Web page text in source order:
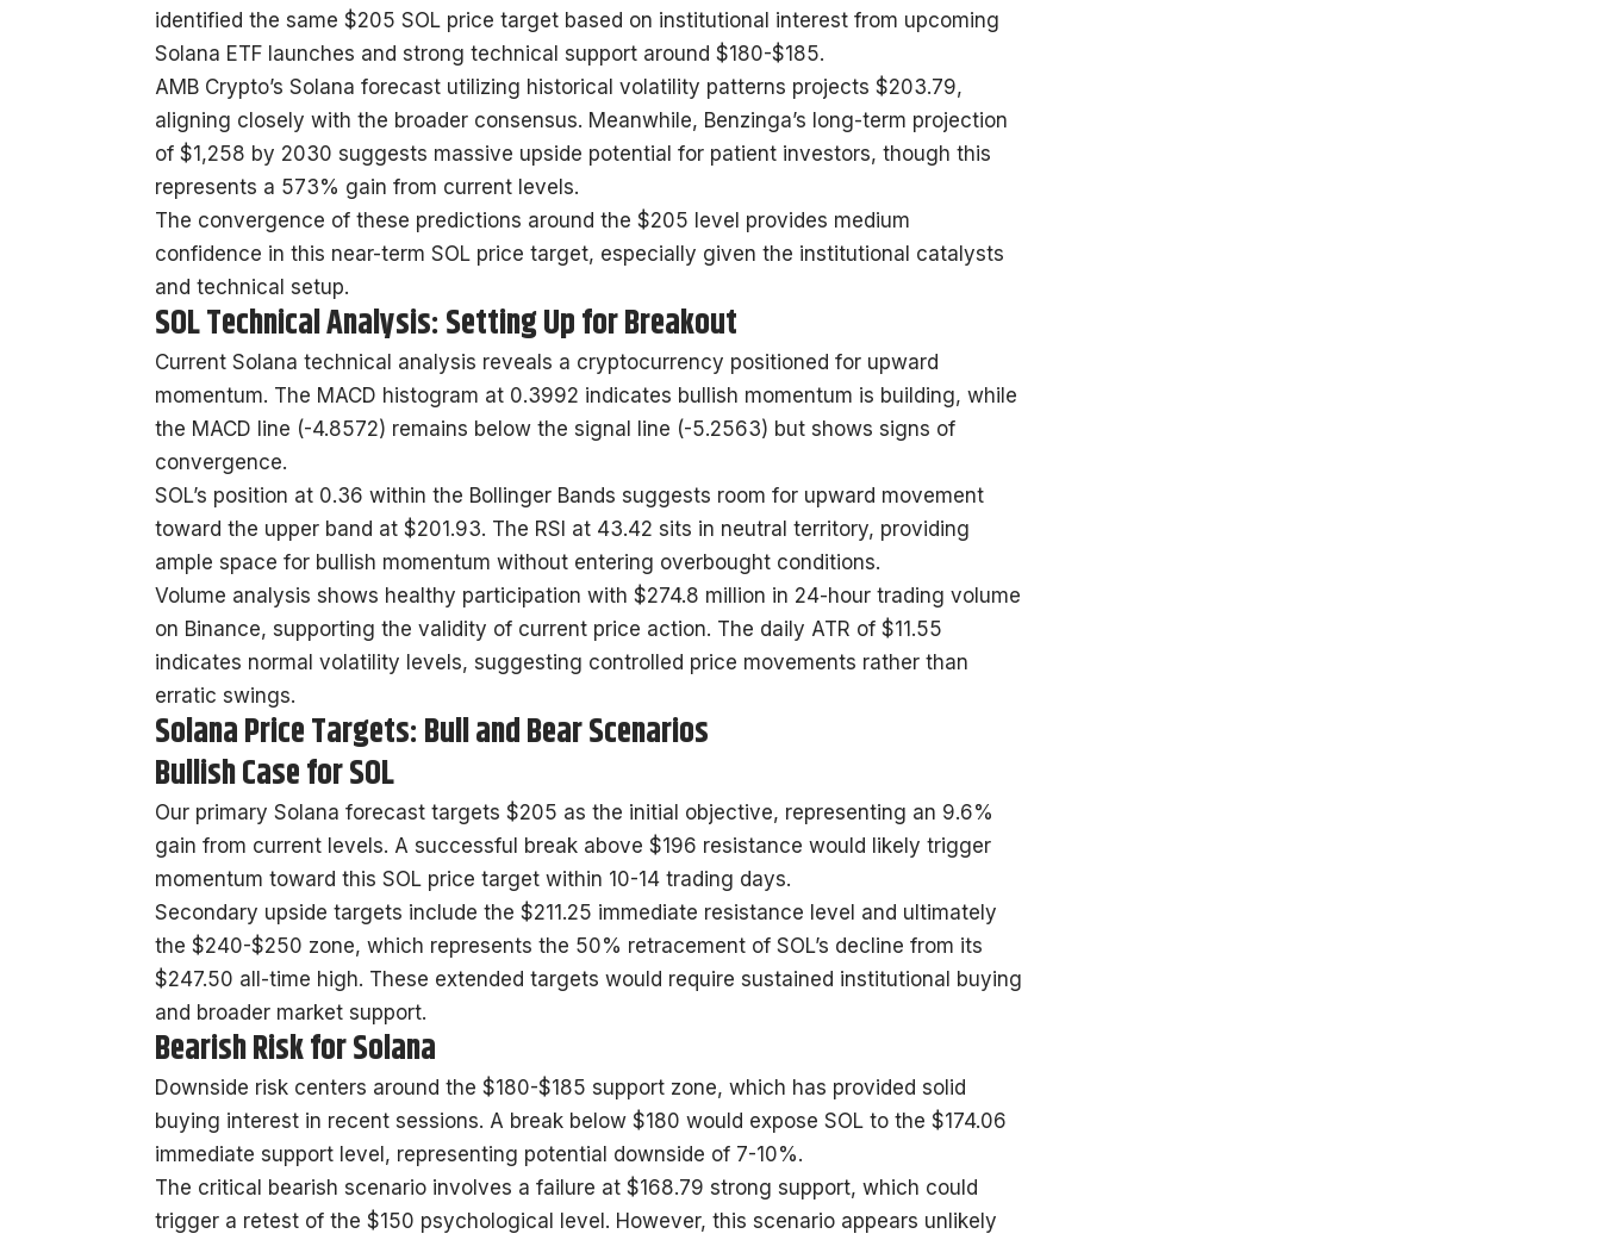
identified the same $205 SOL price target based on institutional interest from upcoming
Solana ETF launches and strong technical support around $180-$185.
AMB Crypto’s Solana forecast utilizing historical volatility patterns projects $203.79,
aligning closely with the broader consensus. Meanwhile, Benzinga’s long-term projection
of $1,258 by 2030 suggests massive upside potential for patient investors, though this
represents a 573% gain from current levels.
The convergence of these predictions around the $205 level provides medium
confidence in this near-term SOL price target, especially given the institutional catalysts
and technical setup.
SOL Technical Analysis: Setting Up for Breakout
Current Solana technical analysis reveals a cryptocurrency positioned for upward
momentum. The MACD histogram at 0.3992 indicates bullish momentum is building, while
the MACD line (-4.8572) remains below the signal line (-5.2563) but shows signs of
convergence.
SOL’s position at 0.36 within the Bollinger Bands suggests room for upward movement
toward the upper band at $201.93. The RSI at 43.42 sits in neutral territory, providing
ample space for bullish momentum without entering overbought conditions.
Volume analysis shows healthy participation with $274.8 million in 24-hour trading volume
on Binance, supporting the validity of current price action. The daily ATR of $11.55
indicates normal volatility levels, suggesting controlled price movements rather than
erratic swings.
Solana Price Targets: Bull and Bear Scenarios
Bullish Case for SOL
Our primary Solana forecast targets $205 as the initial objective, representing an 9.6%
gain from current levels. A successful break above $196 resistance would likely trigger
momentum toward this SOL price target within 10-14 trading days.
Secondary upside targets include the $211.25 immediate resistance level and ultimately
the $240-$250 zone, which represents the 50% retracement of SOL’s decline from its
$247.50 all-time high. These extended targets would require sustained institutional buying
and broader market support.
Bearish Risk for Solana
Downside risk centers around the $180-$185 support zone, which has provided solid
buying interest in recent sessions. A break below $180 would expose SOL to the $174.06
immediate support level, representing potential downside of 7-10%.
The critical bearish scenario involves a failure at $168.79 strong support, which could
trigger a retest of the $150 psychological level. However, this scenario appears unlikely